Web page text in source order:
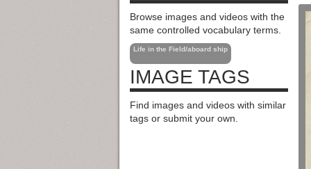
Browse images and videos with the
same controlled vocabulary terms.
Life in the Field/aboard ship
IMAGE TAGS
Find images and videos with similar
tags or submit your own.